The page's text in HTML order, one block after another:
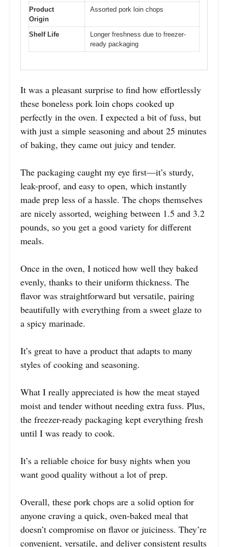
Product
Origin
Assorted pork loin chops
Shelf Life
Longer freshness due to freezer-
ready packaging
It was a pleasant surprise to find how effortlessly
these boneless pork loin chops cooked up
perfectly in the oven. I expected a bit of fuss, but
with just a simple seasoning and about 25 minutes
of baking, they came out juicy and tender.
The packaging caught my eye first—it’s sturdy,
leak-proof, and easy to open, which instantly
made prep less of a hassle. The chops themselves
are nicely assorted, weighing between 1.5 and 3.2
pounds, so you get a good variety for different
meals.
Once in the oven, I noticed how well they baked
evenly, thanks to their uniform thickness. The
flavor was straightforward but versatile, pairing
beautifully with everything from a sweet glaze to
a spicy marinade.
It’s great to have a product that adapts to many
styles of cooking and seasoning.
What I really appreciated is how the meat stayed
moist and tender without needing extra fuss. Plus,
the freezer-ready packaging kept everything fresh
until I was ready to cook.
It’s a reliable choice for busy nights when you
want good quality without a lot of prep.
Overall, these pork chops are a solid option for
anyone craving a quick, oven-baked meal that
doesn’t compromise on flavor or juiciness. They’re
convenient, versatile, and deliver consistent results